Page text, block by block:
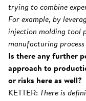
trying to combine
For example, by
injection molding tool
manufacturing
Is there any further
approach to
or risks here as well?
KETTER: There is